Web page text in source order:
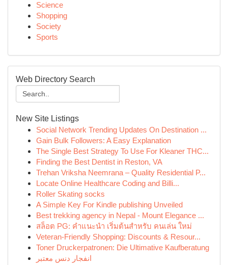
Science
Shopping
Society
Sports
Web Directory Search
New Site Listings
Social Network Trending Updates On Destination ...
Gain Bulk Followers: A Easy Explanation
The Single Best Strategy To Use For Kleaner THC...
Finding the Best Dentist in Reston, VA
Trehan Vriksha Neemrana – Quality Residential P...
Locate Online Healthcare Coding and Billi...
Roller Skating socks
A Simple Key For Kindle publishing Unveiled
Best trekking agency in Nepal - Mount Elegance ...
สล็อต PG: คำแนะนำ เริ่มต้นสำหรับ คนเล่น ใหม่
Veteran-Friendly Shopping: Discounts & Resour...
Toner Druckerpatronen: Die Ultimative Kaufberatung
انفجار دنس معتبر